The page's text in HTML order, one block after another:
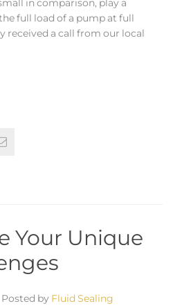
in comparison, play a
full load of a pump at full
received a call from our local
Your Unique
Posted by Fluid Sealing